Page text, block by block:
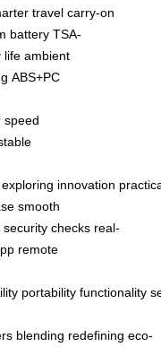
travel carry-on
battery TSA-
life ambient
ABS+PC
speed
exploring innovation
smooth
security checks real-
remote
portability functionality
blending redefining eco-